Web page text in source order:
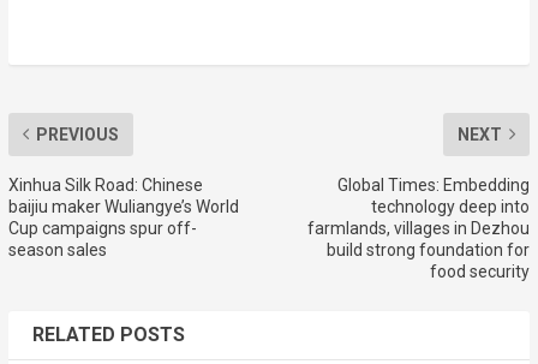
PREVIOUS
Xinhua Silk Road: Chinese
baijiu maker Wuliangye’s World
Cup campaigns spur off-
season sales
NEXT
Global Times: Embedding
technology deep into
farmlands, villages in Dezhou
build strong foundation for
food security
RELATED POSTS